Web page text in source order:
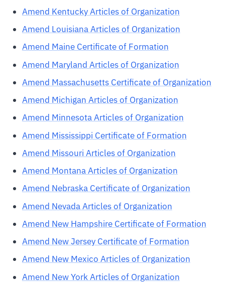
Amend Kentucky Articles of Organization
Amend Louisiana Articles of Organization
Amend Maine Certificate of Formation
Amend Maryland Articles of Organization
Amend Massachusetts Certificate of Organization
Amend Michigan Articles of Organization
Amend Minnesota Articles of Organization
Amend Mississippi Certificate of Formation
Amend Missouri Articles of Organization
Amend Montana Articles of Organization
Amend Nebraska Certificate of Organization
Amend Nevada Articles of Organization
Amend New Hampshire Certificate of Formation
Amend New Jersey Certificate of Formation
Amend New Mexico Articles of Organization
Amend New York Articles of Organization